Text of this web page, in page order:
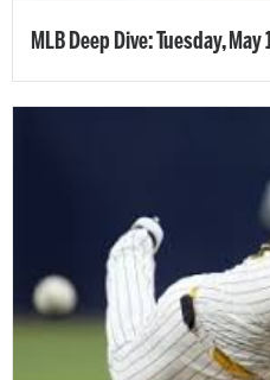
MLB Deep Dive: Tuesday, May